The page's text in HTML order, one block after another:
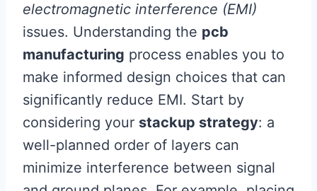
electromagnetic interference (EMI)
issues. Understanding the pcb
manufacturing process enables you to
make informed design choices that can
significantly reduce EMI. Start by
considering your stackup strategy: a
well-planned order of layers can
minimize interference between signal